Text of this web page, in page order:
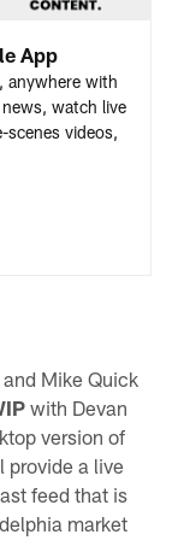
App
anywhere with
watch live
scenes videos,
Mike Quick
with Devan
version of
provide a live
feed that is
market